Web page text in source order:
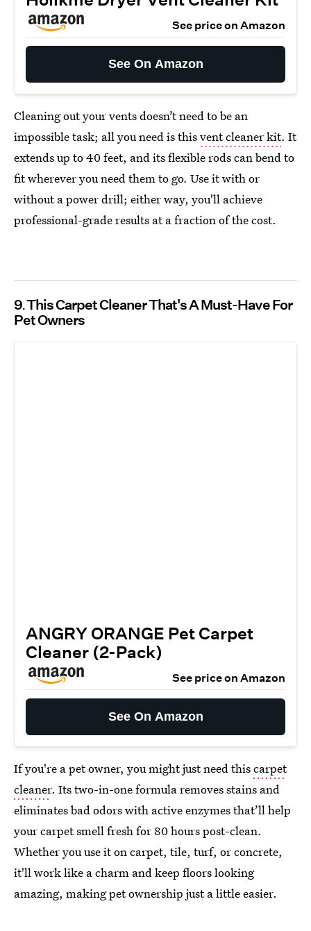
See price on Amazon
See On Amazon
Cleaning out your vents doesn’t need to be an
impossible task; all you need is thisvent cleaner kit. It
extends up to 40 feet, and its flexible rods can bend to
fit wherever you need them to go. Use it with or
without a power drill; either way, you'll achieve
professional-grade results at a fraction of the cost.
9 This Carpet Cleaner That's A Must-Have For
Pet Owners
ANGRY ORANGE Pet Carpet
Cleaner (2-Pack)
See price on Amazon
See On Amazon
If you're a pet owner, you might just need thiscarpet
cleaner. Its two-in-one formula removes stains and
eliminates bad odors with active enzymes that’ll help
your carpet smell fresh for 80 hours post-clean.
Whether you use it on carpet, tile, turf, or concrete,
it'll work like a charm and keep floors looking
amazing, making pet ownership just a little easier.